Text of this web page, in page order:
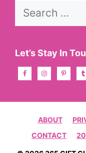
Search
Let’s Stay In
ABOUT
CONTACT